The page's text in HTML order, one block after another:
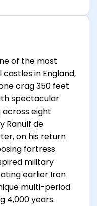
of the most
in England,
crag 350 feet
spectacular
eight
Ranulf de
on his return
fortress
military
earlier Iron
multi-period
4,000 years.